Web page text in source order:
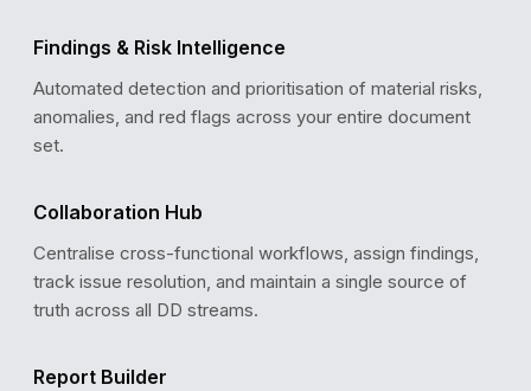
Legal
Commercial
Findings & Risk Intelligence
Automated detection and prioritisation of material risks,
anomalies, and red flags across your entire document
set.
Collaboration Hub
Centralise cross-functional workflows, assign findings,
track issue resolution, and maintain a single source of
truth across all DD streams.
Report Builder